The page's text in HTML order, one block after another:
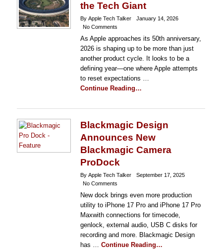
the Tech Giant
By Apple Tech Talker
January 14, 2026
No Comments
As Apple approaches its 50th anniversary,
2026 is shaping up to be more than just
another product cycle. It looks to be a
defining year—one where Apple attempts
to reset expectations …
Continue Reading…
Blackmagic Design
Announces New
Blackmagic Camera
ProDock
By Apple Tech Talker
September 17, 2025
No Comments
New dock brings even more production
utility to iPhone 17 Pro and iPhone 17 Pro
Maxwith connections for timecode,
genlock, external audio, USB C disks for
recording and more. Blackmagic Design
has … Continue Reading…